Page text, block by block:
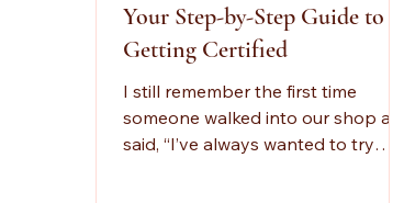
Your Step-by-Step Guide to
Getting Certified
I still remember the first time
someone walked into our shop and
said, “I’ve always wanted to try